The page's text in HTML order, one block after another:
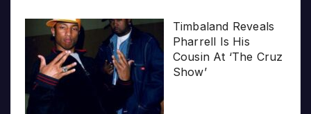
Timbaland Reveals
Pharrell Is His
Cousin At ‘The Cruz
Show’